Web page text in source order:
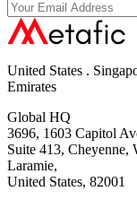
United States .
Emirates
Global HQ
3696, 1603 Capitol
Suite 413, Cheyenne,
Laramie,
United States, 82001